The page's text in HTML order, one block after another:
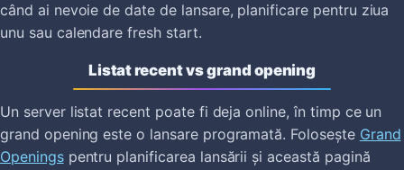
când ai nevoie de date de lansare, planificare pentru ziua
unu sau calendare fresh start.
Listat recent vs grand opening
Un server listat recent poate fi deja online, în timp ce un
grand opening este o lansare programată. Folosește Grand
Openingspentru planificarea lansării și această pagină